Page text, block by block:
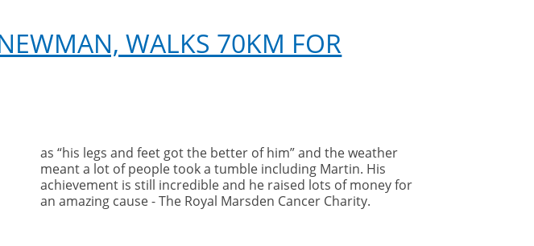
WALKS 70KM FOR
as “his legs and feet got the better of him” and the weather
meant a lot of people took a tumble including Martin. His
achievement is still incredible and he raised lots of money for
an amazing cause - The Royal Marsden Cancer Charity.